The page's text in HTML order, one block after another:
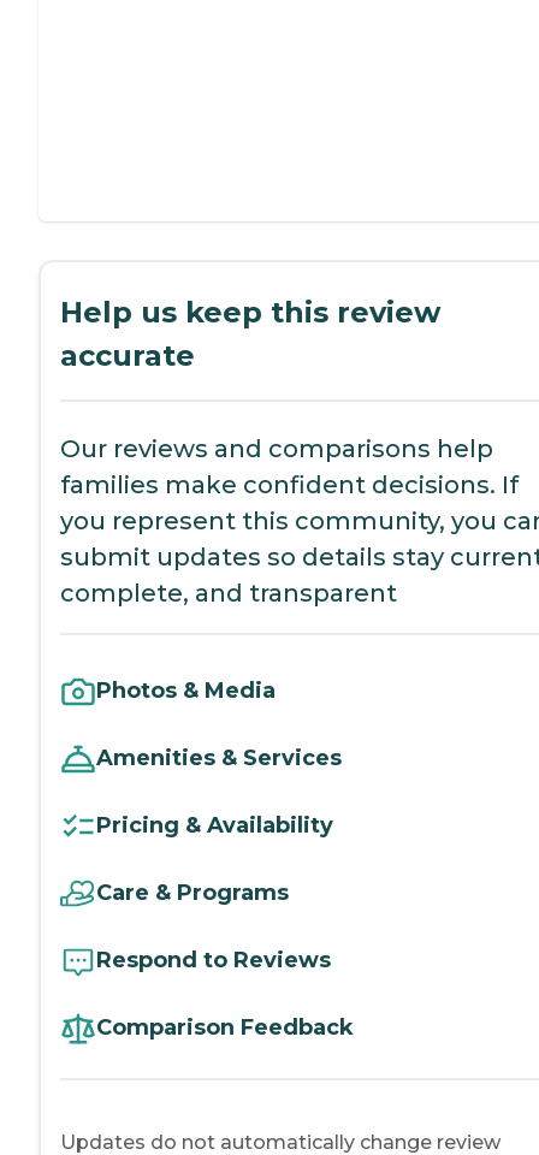
Help us keep this review
accurate
Our reviews and comparisons help
families make confident decisions. If
you represent this community, you
submit updates so details stay
complete, and transparent
Photos & Media
Amenities & Services
Pricing & Availability
Care & Programs
Respond to Reviews
Comparison Feedback
Updates do not automatically change review